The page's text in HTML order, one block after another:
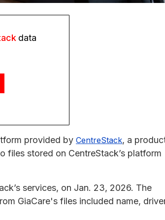
data
provided by CentreStack, a
files stored on CentreStack’s platform
services, on Jan. 23, 2026. The
GiaCare's files included name,